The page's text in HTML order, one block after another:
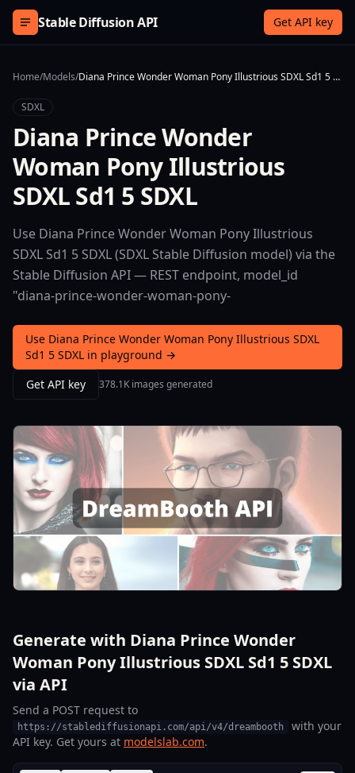
Skip to content
Stable Diffusion API Get API key
Home/Models/ Diana Prince Wonder Woman Pony Illustrious SDXL Sd1 5 SDXL
SDXL
Diana Prince Wonder
Woman Pony Illustrious
SDXL Sd1 5 SDXL
Use Diana Prince Wonder Woman Pony Illustrious
SDXL Sd1 5 SDXL (SDXL Stable Diffusion model) via the
Stable Diffusion API — REST endpoint, model_id
"diana-prince-wonder-woman-pony-
Use Diana Prince Wonder Woman Pony Illustrious SDXL
Sd1 5 SDXL in playground →
Get API key
378.1K images generated
Generate with Diana Prince Wonder
Woman Pony Illustrious SDXL Sd1 5 SDXL
via API
Send a POST request to
https://stablediffusionapi.com/api/v4/dreambooth
with your
API key. Get yours at modelslab.com.